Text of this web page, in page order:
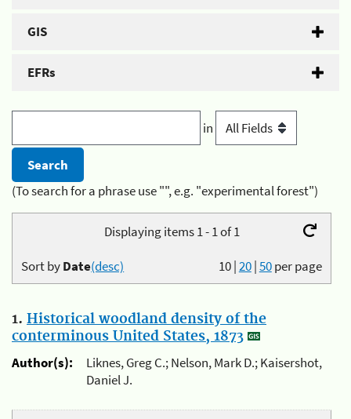
GIS
EFRs
in
(To search for a phrase use "", e.g. "experimental forest")
Displaying items 1 - 1 of 1
10|20|50per page
Sort byDate(desc)
1. Historical woodland density of the
conterminous United States, 1873
Author(s):
Liknes, Greg C.; Nelson, Mark D.; Kaisershot,
Daniel J.